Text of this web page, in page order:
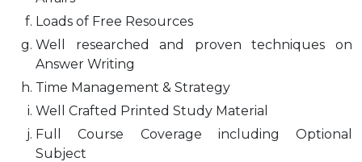
Loads of Free Resources
Well researched and proven techniques on
Answer Writing
Time Management & Strategy
Well Crafted Printed Study Material
Full Course Coverage including Optional
Subject